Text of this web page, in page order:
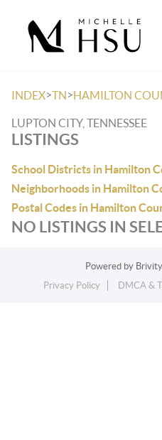
INDEX>TN>HAMILTON
LUPTON CITY, TENNESSEE
LISTINGS
School Districts in Hamilton
Neighborhoods in Hamilton
Postal Codes in Hamilton
NO LISTINGS IN
Powered by Brivity
Privacy Policy
DMCA &